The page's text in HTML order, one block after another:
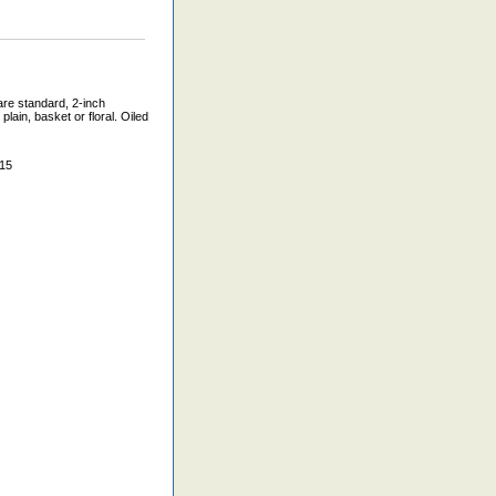
standard, 2-inch
basket or floral. Oiled